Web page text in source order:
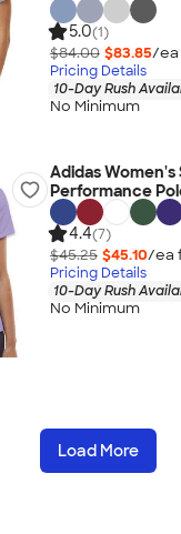
5.0(1)
$84.00 $83.85/ea
Pricing Details
10-Day Rush
No Minimum
Adidas
Performance
4.4(7)
$45.25 $45.10/ea
Pricing Details
10-Day Rush
No Minimum
Load More